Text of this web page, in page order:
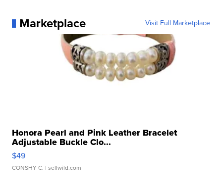
Marketplace Visit Full Marketplace
Honora Pearl and Pink Leather Bracelet
Adjustable Buckle Clo...
$49
CONSHY C. | sellwild.com